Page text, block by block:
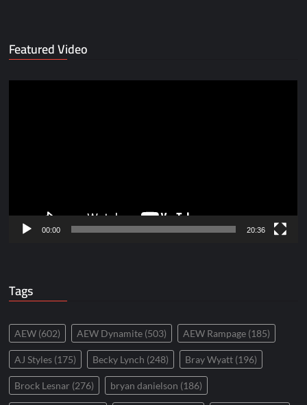
Featured Video
00:00 20:36
Tags
AEW (602) AEW Dynamite (503) AEW Rampage (185)
AJ Styles (175) Becky Lynch (248) Bray Wyatt (196)
Brock Lesnar (276) bryan danielson (186)